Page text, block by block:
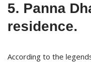
5. Panna
residence.
According to the